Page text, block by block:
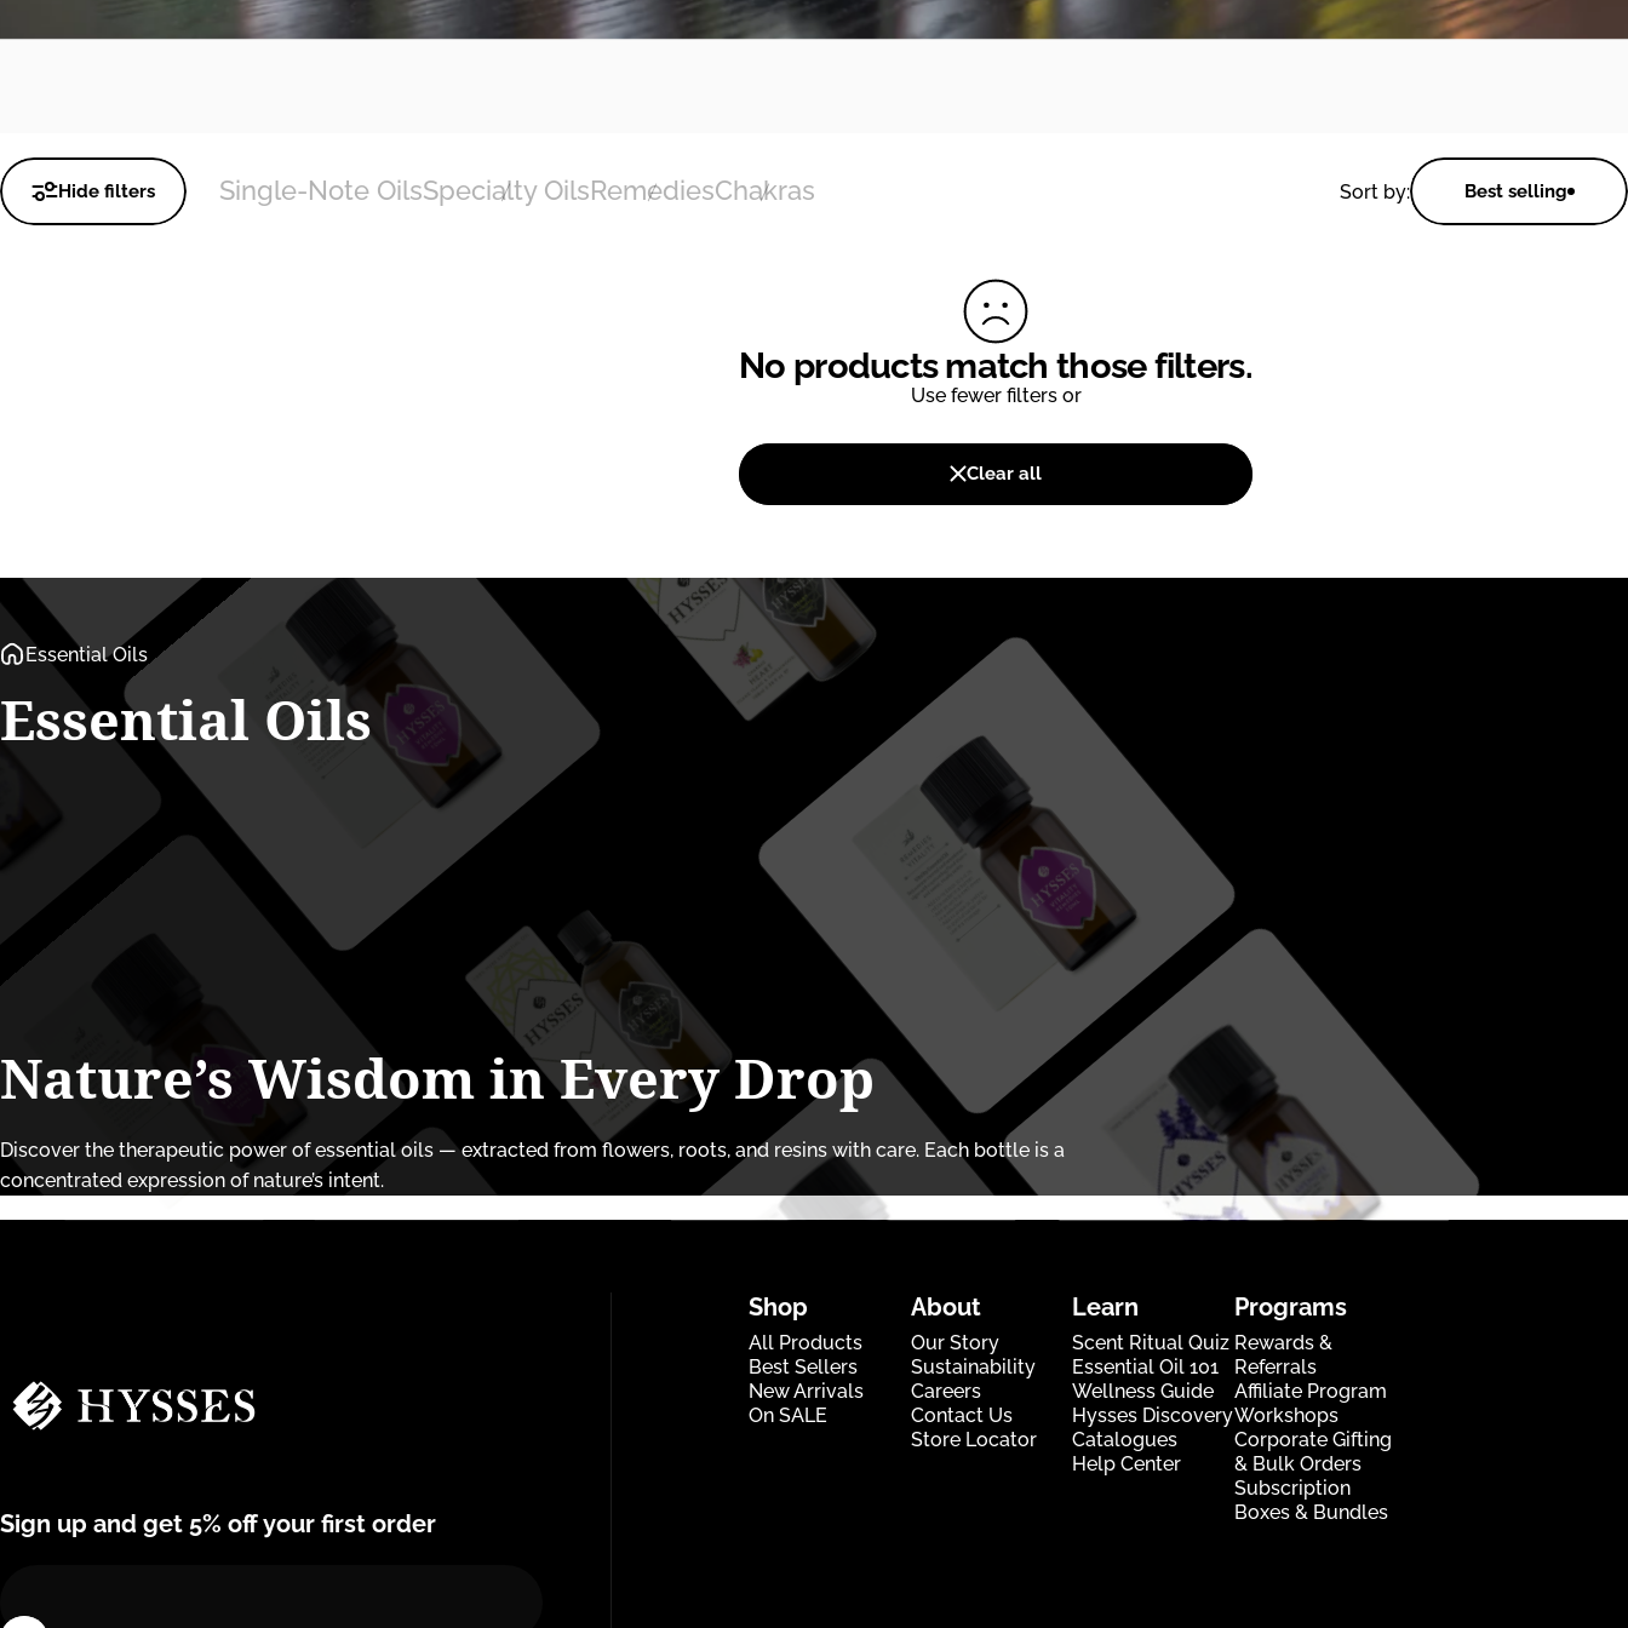
Essential Oils
Essential Oils
Hide filters Single-Note OilsSpecialty OilsRemediesChakras Sort by: Best selling
No products match those filters.
Use fewer filters or
Clear all
Nature’s Wisdom in Every Drop
Discover the therapeutic power of essential oils — extracted from flowers, roots, and resins with care. Each bottle is a
concentrated expression of nature’s intent.
Shop
All Products
Best Sellers
New Arrivals
On SALE
About
Our Story
Sustainability
Careers
Contact Us
Store Locator
Learn
Scent Ritual Quiz
Essential Oil 101
Wellness Guide
Hysses Discovery
Catalogues
Help Center
Programs
Rewards &
Referrals
Affiliate Program
Workshops
Corporate Gifting
& Bulk Orders
Subscription
Boxes & Bundles
Sign up and get 5% off your first order